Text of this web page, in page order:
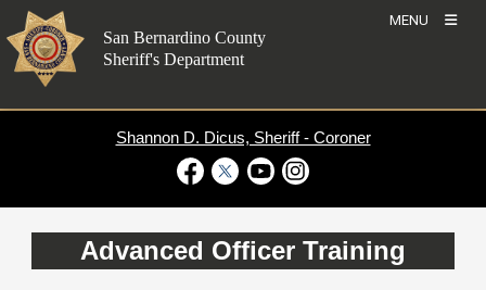
Skip
to
content
MENU
San Bernardino County
Sheriff's Department
Shannon D. Dicus, Sheriff - Coroner
Advanced Officer Training